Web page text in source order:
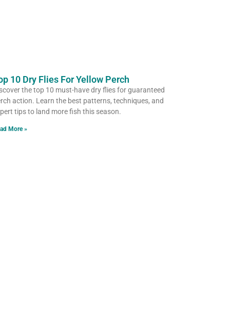
10 Dry Flies For Yellow Perch
the top 10 must-have dry flies for guaranteed
action. Learn the best patterns, techniques, and
tips to land more fish this season.
More »